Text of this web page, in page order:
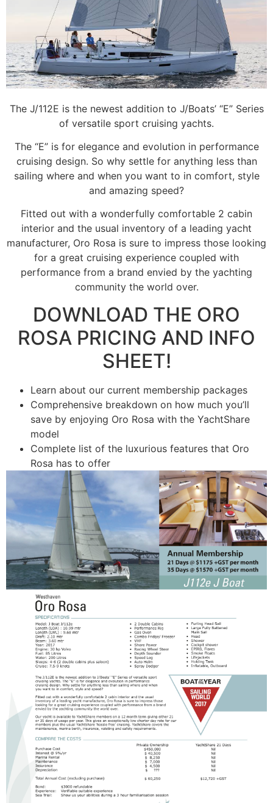
The J/112E is the newest addition to J/Boats’ “E” Series
of versatile sport cruising yachts.
The “E” is for elegance and evolution in performance
cruising design. So why settle for anything less than
sailing where and when you want to in comfort, style
and amazing speed?
Fitted out with a wonderfully comfortable 2 cabin
interior and the usual inventory of a leading yacht
manufacturer, Oro Rosa is sure to impress those looking
for a great cruising experience coupled with
performance from a brand envied by the yachting
community the world over.
DOWNLOAD THE ​ORO
ROSA PRICING ​AND INFO
SHEET!
Learn about our current membership packages
Comprehensive breakdown on how much you’ll
save by enjoying Oro Rosa with the YachtShare
model
​Complete list of the luxurious features that Oro
Rosa has to offer